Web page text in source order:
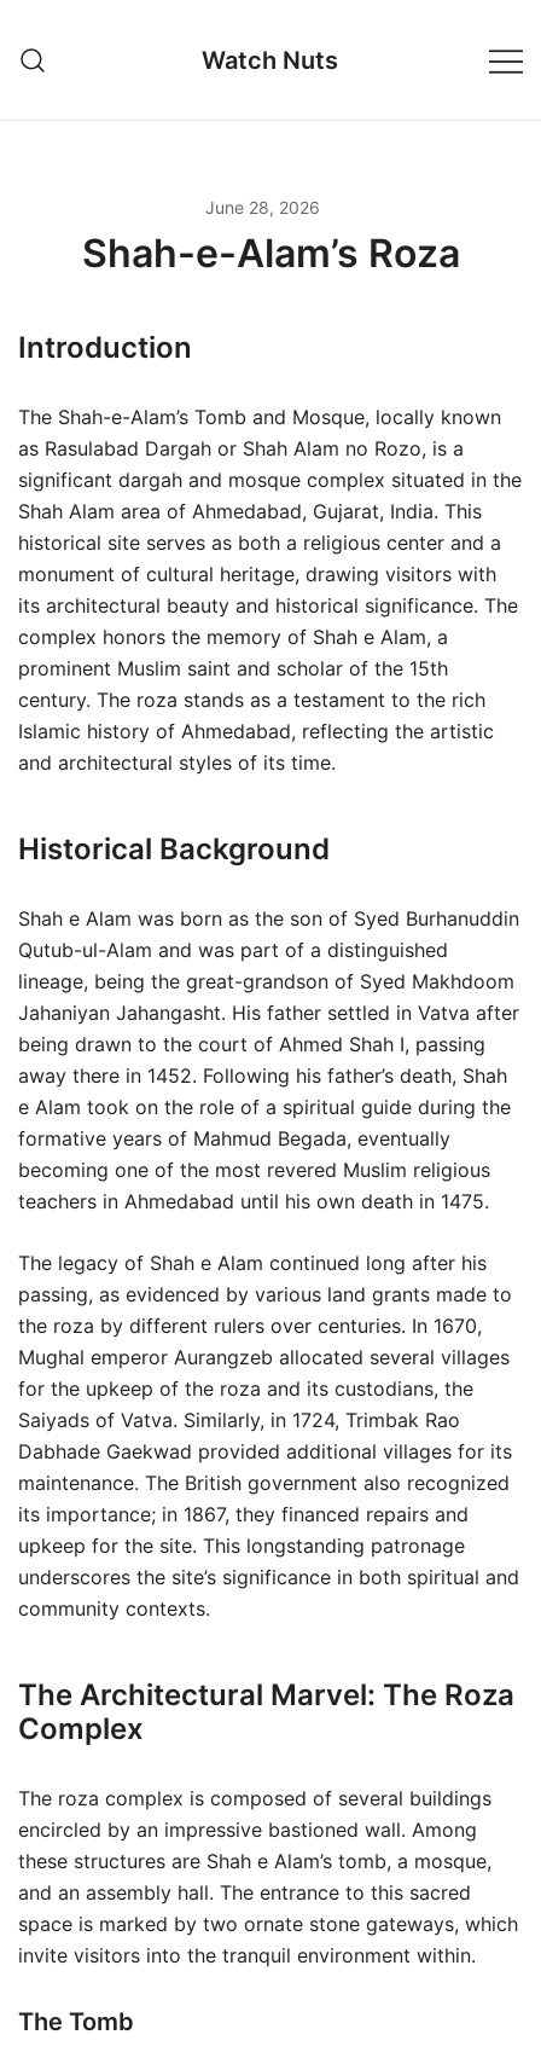
content
Watch Nuts
June 28, 2026
Shah-e-Alam’s Roza
Introduction
The Shah-e-Alam’s Tomb and Mosque, locally known
as Rasulabad Dargah or Shah Alam no Rozo, is a
significant dargah and mosque complex situated in the
Shah Alam area of Ahmedabad, Gujarat, India. This
historical site serves as both a religious center and a
monument of cultural heritage, drawing visitors with
its architectural beauty and historical significance. The
complex honors the memory of Shah e Alam, a
prominent Muslim saint and scholar of the 15th
century. The roza stands as a testament to the rich
Islamic history of Ahmedabad, reflecting the artistic
and architectural styles of its time.
Historical Background
Shah e Alam was born as the son of Syed Burhanuddin
Qutub-ul-Alam and was part of a distinguished
lineage, being the great-grandson of Syed Makhdoom
Jahaniyan Jahangasht. His father settled in Vatva after
being drawn to the court of Ahmed Shah I, passing
away there in 1452. Following his father’s death, Shah
e Alam took on the role of a spiritual guide during the
formative years of Mahmud Begada, eventually
becoming one of the most revered Muslim religious
teachers in Ahmedabad until his own death in 1475.
The legacy of Shah e Alam continued long after his
passing, as evidenced by various land grants made to
the roza by different rulers over centuries. In 1670,
Mughal emperor Aurangzeb allocated several villages
for the upkeep of the roza and its custodians, the
Saiyads of Vatva. Similarly, in 1724, Trimbak Rao
Dabhade Gaekwad provided additional villages for its
maintenance. The British government also recognized
its importance; in 1867, they financed repairs and
upkeep for the site. This longstanding patronage
underscores the site’s significance in both spiritual and
community contexts.
The Architectural Marvel: The Roza
Complex
The roza complex is composed of several buildings
encircled by an impressive bastioned wall. Among
these structures are Shah e Alam’s tomb, a mosque,
and an assembly hall. The entrance to this sacred
space is marked by two ornate stone gateways, which
invite visitors into the tranquil environment within.
The Tomb